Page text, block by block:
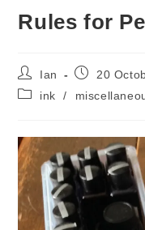
Rules for
Post
author:
Ian
Post20
Postink /